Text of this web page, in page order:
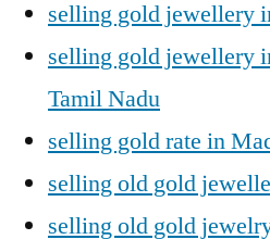
selling gold jewellery
selling gold jewellery
Tamil Nadu
selling gold rate in
selling old gold
selling old gold